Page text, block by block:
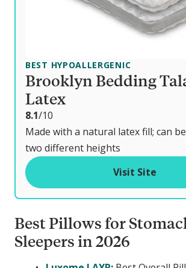
BEST HYPOALLERGENIC
Brooklyn Bedding
Latex
8.1o
u
t
/10
Made with a natural latex fill; can
two different heights
Visit Site
Best Pillows for
Sleepers in 2026